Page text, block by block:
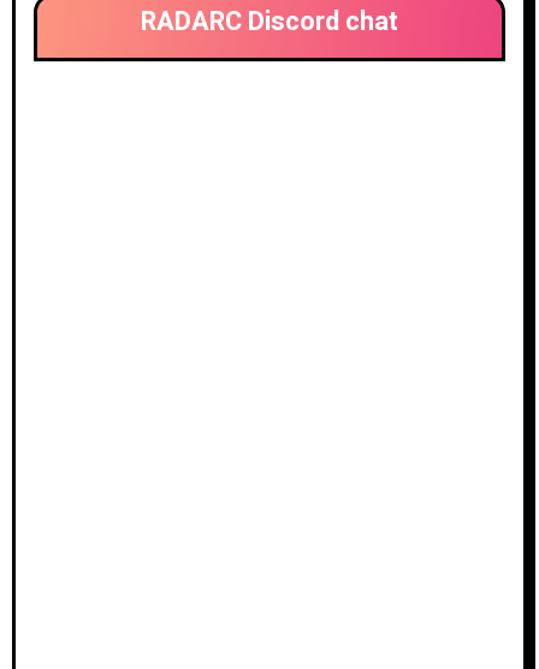
RADARC Discord chat